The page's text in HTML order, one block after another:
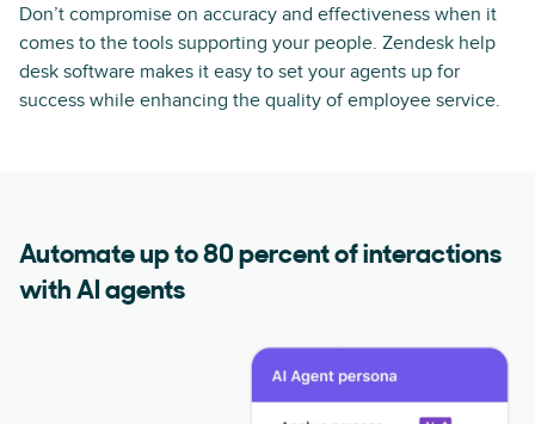
Don’t compromise on accuracy and effectiveness when it
comes to the tools supporting your people. Zendesk help
desk software makes it easy to set your agents up for
success while enhancing the quality of employee service.
Automate up to 80 percent of interactions
with AI agents